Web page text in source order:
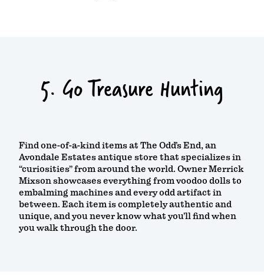
5. Go Treasure Hunting
Find one-of-a-kind items at The Odd’s End, an
Avondale Estates antique store that specializes in
“curiosities” from around the world. Owner Merrick
Mixson showcases everything from voodoo dolls to
embalming machines and every odd artifact in
between. Each item is completely authentic and
unique, and you never know what you’ll find when
you walk through the door.